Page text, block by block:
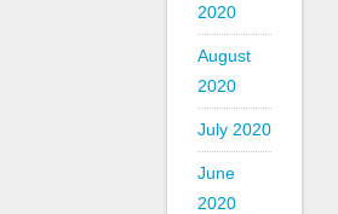
2020
August
2020
July 2020
June
2020